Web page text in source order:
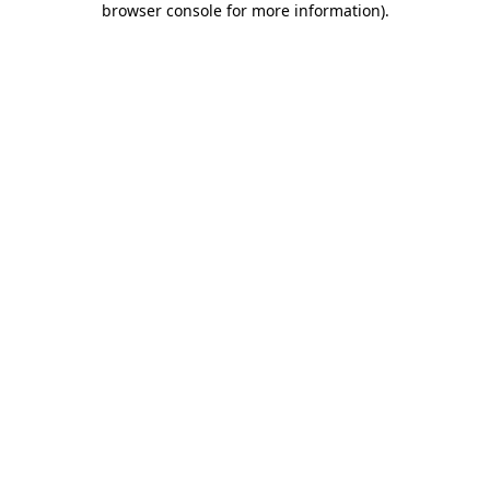
browser console for more information).